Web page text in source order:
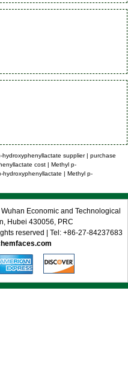
supplier | purchase
cost | Methyl p-
hydroxyphenyllactate | Methyl p-
Economic and Technological
Hubei 430056, PRC
reserved | Tel: +86-27-84237683